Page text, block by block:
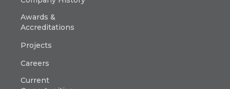
Awards &
Accreditations
Projects
Careers
Current